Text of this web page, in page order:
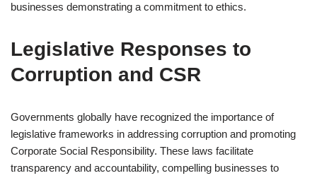
businesses demonstrating a commitment to ethics.
Legislative Responses to
Corruption and CSR
Governments globally have recognized the importance of
legislative frameworks in addressing corruption and promoting
Corporate Social Responsibility. These laws facilitate
transparency and accountability, compelling businesses to